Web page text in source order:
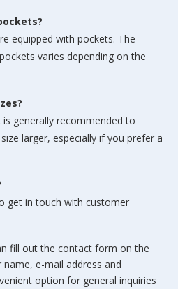
equipped with pockets. The
varies depending on the
generally recommended to
larger, especially if you prefer a
get in touch with customer
fill out the contact form on the
e-mail address and
option for general inquiries